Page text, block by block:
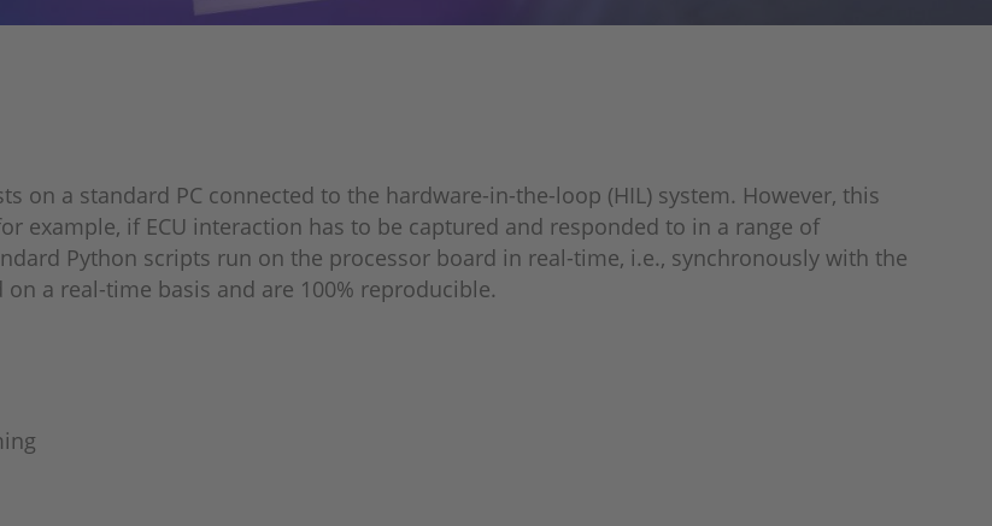
on a standard PC connected to the hardware-in-the-loop (HIL) system. However, this
example, if ECU interaction has to be captured and responded to in a range of
Python scripts run on the processor board in real-time, i.e., synchronously with the
a real-time basis and are 100% reproducible.